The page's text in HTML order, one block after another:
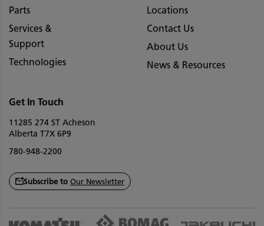
Parts
Services &
Support
Technologies
Locations
Contact Us
About Us
News & Resources
Get In Touch
11285 274 ST Acheson
Alberta T7X 6P9
780-948-2200
Subscribe to Our Newsletter